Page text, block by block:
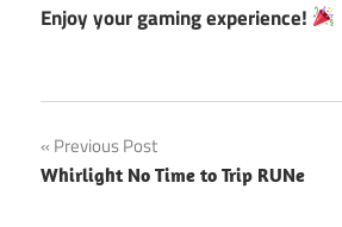
Enjoy your gaming experience!
Post
navigation
Previous Post
Whirlight No Time to Trip RUNe